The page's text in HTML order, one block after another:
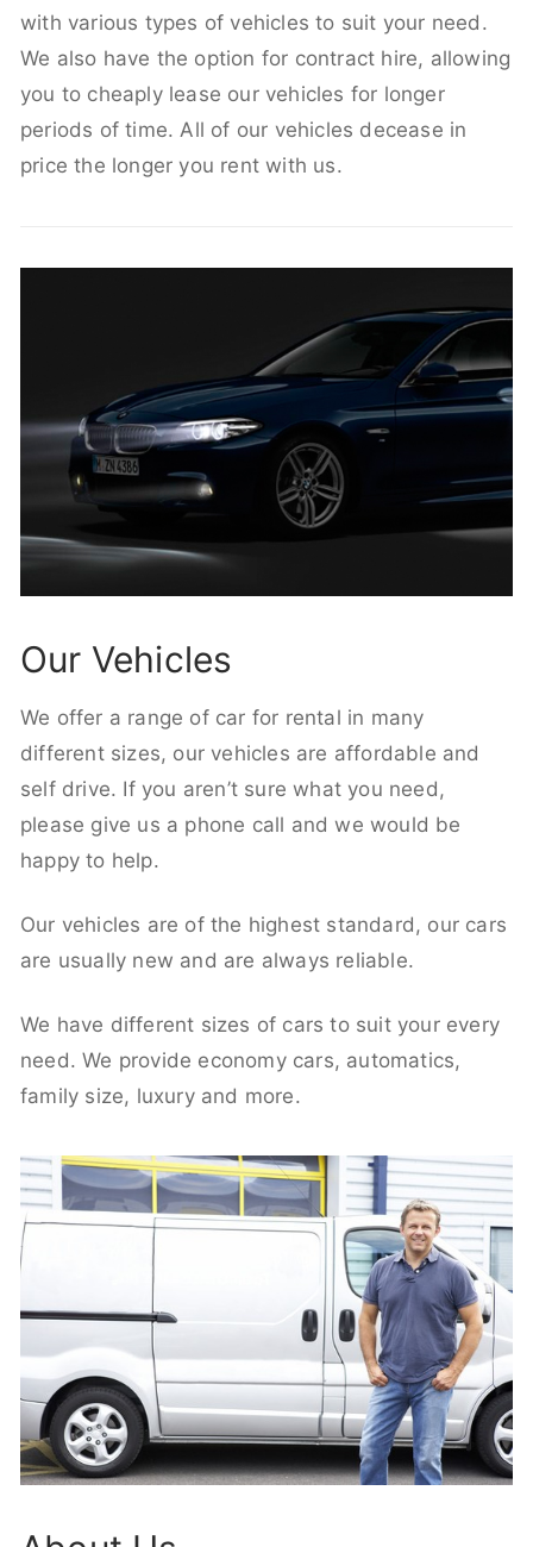
with various types of vehicles to suit your need.
We also have the option for contract hire, allowing
you to cheaply lease our vehicles for longer
periods of time. All of our vehicles decease in
price the longer you rent with us.
Our Vehicles
We offer a range of car for rental in many
different sizes, our vehicles are affordable and
self drive. If you aren’t sure what you need,
please give us a phone call and we would be
happy to help.
Our vehicles are of the highest standard, our cars
are usually new and are always reliable.
We have different sizes of cars to suit your every
need. We provide economy cars, automatics,
family size, luxury and more.